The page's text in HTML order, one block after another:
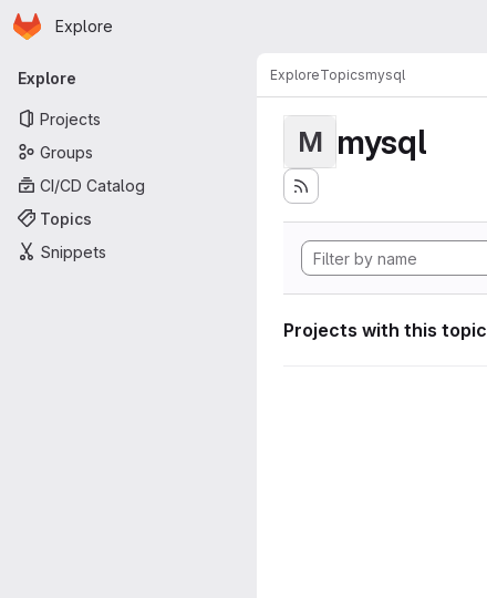
Skip to main content
Homepage
Explore
Primary navigation
Explore
Projects
Groups
CI/CD Catalog
Topics
Snippets
ExploreTopicsmysql
M mysql
Projects with this topic